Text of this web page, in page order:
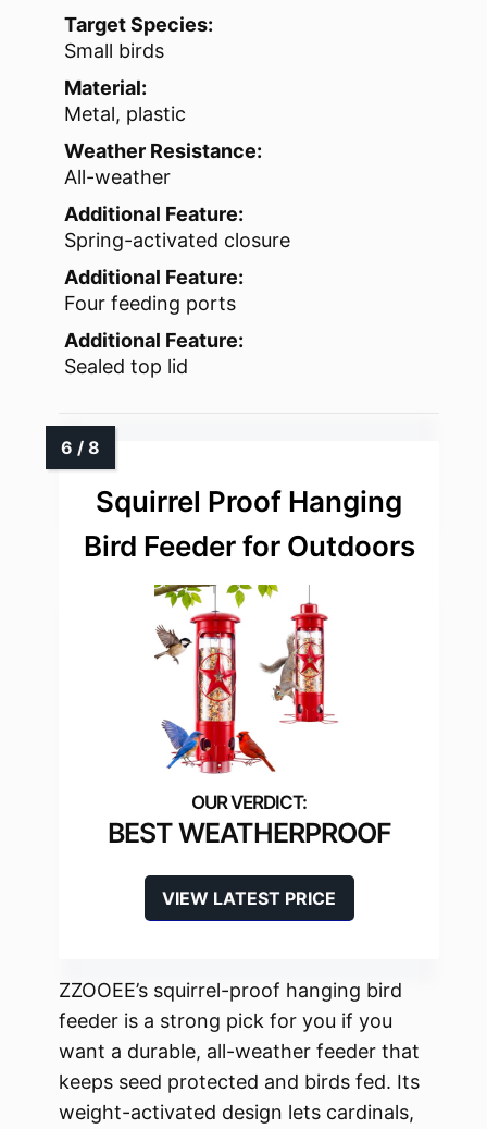
Target Species:
Small birds
Material:
Metal, plastic
Weather Resistance:
All-weather
Additional Feature:
Spring-activated closure
Additional Feature:
Four feeding ports
Additional Feature:
Sealed top lid
Squirrel Proof Hanging
Bird Feeder for Outdoors
BEST WEATHERPROOF
VIEW LATEST PRICE
ZZOOEE’s squirrel-proof hanging bird
feeder is a strong pick for you if you
want a durable, all-weather feeder that
keeps seed protected and birds fed. Its
weight-activated design lets cardinals,